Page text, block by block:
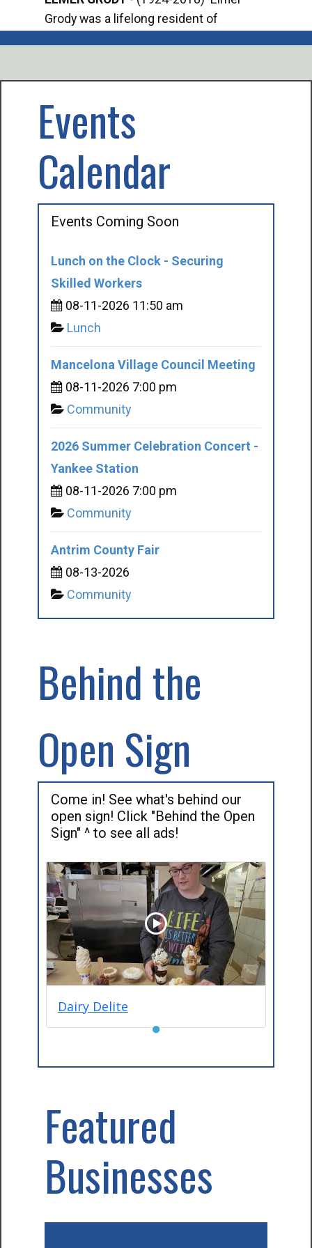
Grody was a lifelong resident of
Events
Calendar
Events Coming Soon
Lunch on the Clock - Securing
Skilled Workers
08-11-2026 11:50 am
Lunch
Mancelona Village Council Meeting
08-11-2026 7:00 pm
Community
2026 Summer Celebration Concert -
Yankee Station
08-11-2026 7:00 pm
Community
Antrim County Fair
08-13-2026
Community
Behind the
Open Sign
Come in! See what's behind our
open sign! Click "Behind the Open
Sign" ^ to see all ads!
Dairy Delite
●
Featured
Businesses